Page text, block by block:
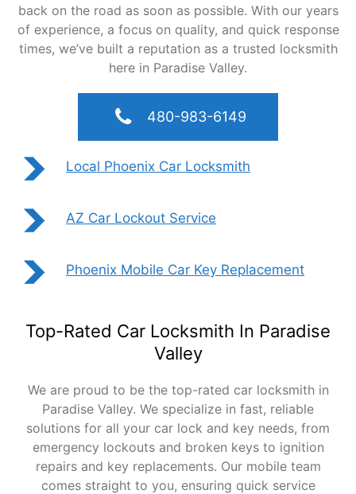
back on the road as soon as possible. With our years
of experience, a focus on quality, and quick response
times, we’ve built a reputation as a trusted locksmith
here in Paradise Valley.
480-983-6149
Local Phoenix Car Locksmith
AZ Car Lockout Service
Phoenix Mobile Car Key Replacement
Top-Rated Car Locksmith In Paradise
Valley
We are proud to be the top-rated car locksmith in
Paradise Valley. We specialize in fast, reliable
solutions for all your car lock and key needs, from
emergency lockouts and broken keys to ignition
repairs and key replacements. Our mobile team
comes straight to you, ensuring quick service